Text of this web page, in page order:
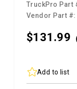
TruckPro Part
Vendor Part #:
$131.99
Add to list